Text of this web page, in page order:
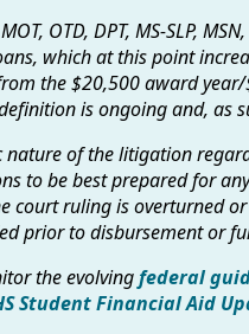
OTD, DPT, MS-SLP,
which at this point
the $20,500 award
is ongoing and, as
nature of the litigation
to be best prepared for
court ruling is overturned
prior to disbursement or
the evolvingfederal
Student Financial Aid